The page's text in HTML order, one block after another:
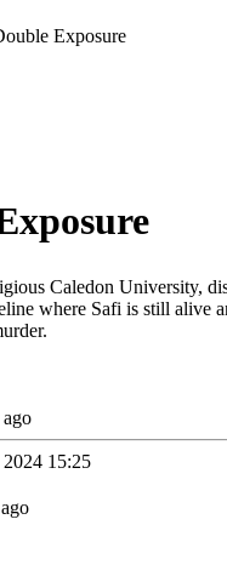
Exposure
Caledon University,
where Safi is still
15:25